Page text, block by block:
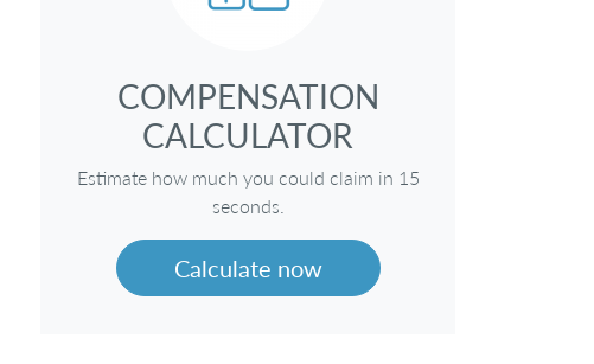
COMPENSATION
CALCULATOR
Estimate how much you could claim in 15
seconds.
Calculate now